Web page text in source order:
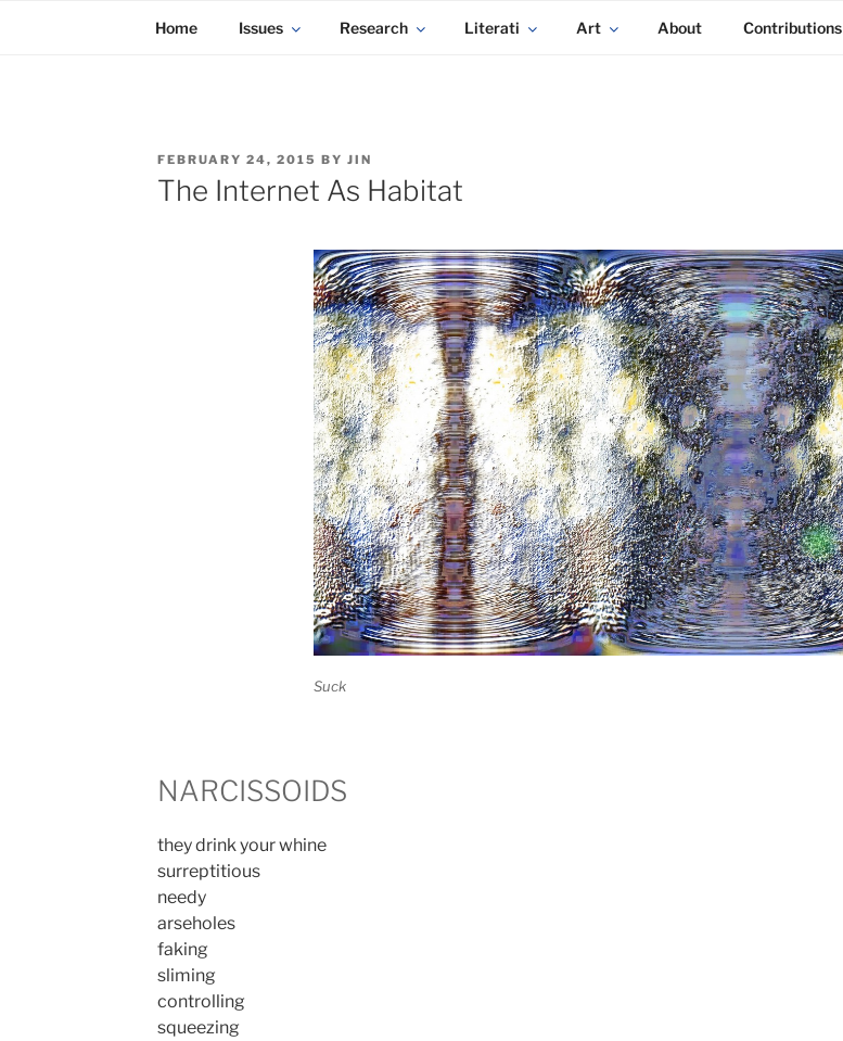
KADAITCHA
Home Issues Research Literati Art About Contributions
POSTED
ON
FEBRUARY 24, 2015 BY JIN
The Internet As Habitat
Suck
NARCISSOIDS
they drink your whine
surreptitious
needy
arseholes
faking
sliming
controlling
squeezing